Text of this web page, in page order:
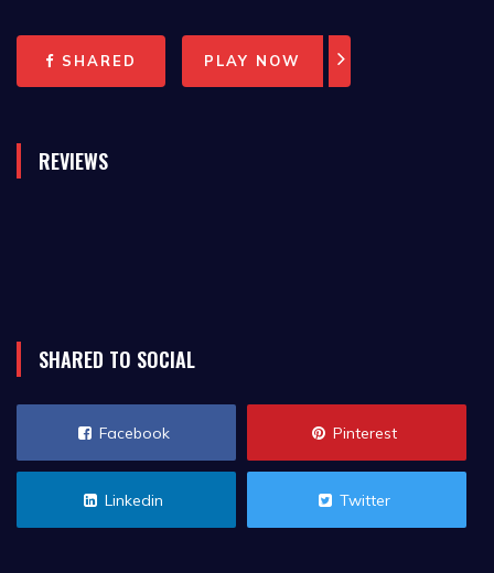
SHARED PLAY NOW
REVIEWS
SHARED TO SOCIAL
Facebook Pinterest
Linkedin Twitter